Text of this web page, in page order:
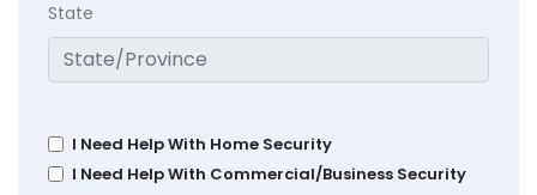
State
I Need Help With Home Security
I Need Help With Commercial/Business Security